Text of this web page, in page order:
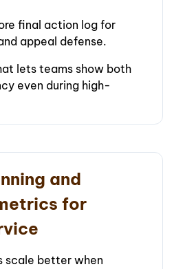
final action log for
appeal defense.
lets teams show both
even during high-
and
for
scale better when